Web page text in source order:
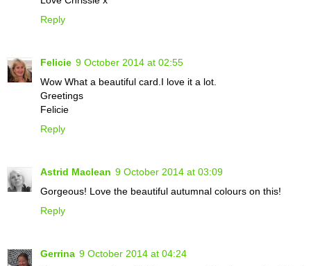
Reply
Felicie 9 October 2014 at 02:55
Wow What a beautiful card.I love it a lot.
Greetings
Felicie
Reply
Astrid Maclean 9 October 2014 at 03:09
Gorgeous! Love the beautiful autumnal colours on this!
Reply
Gerrina 9 October 2014 at 04:24